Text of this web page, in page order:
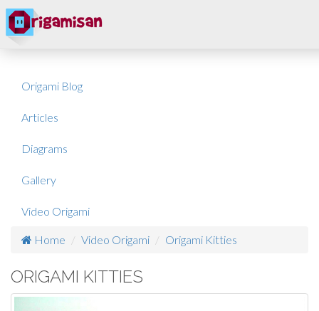
Origami Blog
Articles
Diagrams
Gallery
Video Origami
Home Video Origami Origami Kitties
ORIGAMI KITTIES